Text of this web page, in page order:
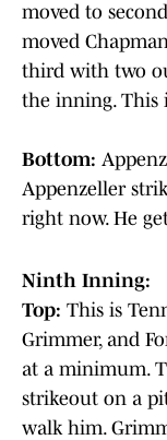
moved to
moved
third with two
the inning. This
Bottom:
Appenzeller
right now. He
Ninth Inning:
Top: This is
Grimmer, and
at a minimum.
strikeout on a
walk him.